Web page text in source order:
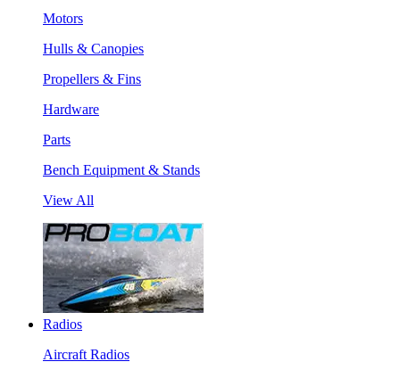
Motors
Hulls & Canopies
Propellers & Fins
Hardware
Parts
Bench Equipment & Stands
View All
Radios
Aircraft Radios